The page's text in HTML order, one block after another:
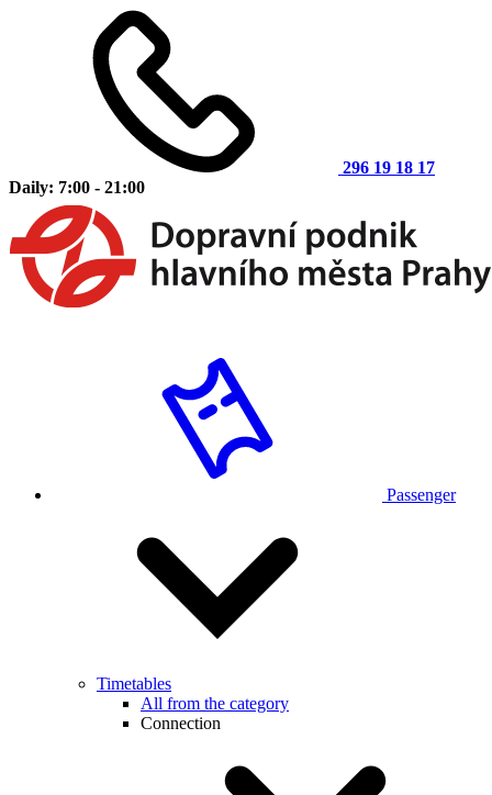
296 19 18 17
Daily: 7:00 - 21:00
Passenger
Timetables
All from the category
Connection